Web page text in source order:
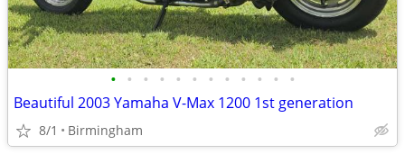
• • • • • • • • • • • •
Beautiful 2003 Yamaha V-Max 1200 1st generation
8/1 Birmingham